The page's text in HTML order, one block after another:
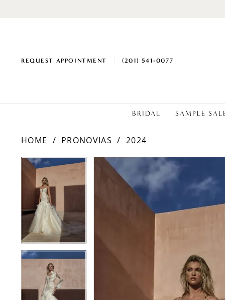
REQUEST APPOINTMENT (201) 541‑0077
BRIDAL SAMPLE
HOME PRONOVIAS
2024
Products
Views
Carousel
Skip
end
PAUSE AUTOPLAY
PREVIOUS SLIDE
NEXT SLIDE
0
PAUSE AUTOPLAY
PREVIOUS SLIDE
NEXT SLIDE